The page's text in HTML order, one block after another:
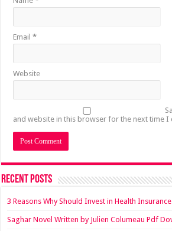
Email*
Website
and website in this browser for the next time I
Recent Posts
3 Reasons Why Should Invest in Health
Saghar Novel Written by Julien Columeau Pdf